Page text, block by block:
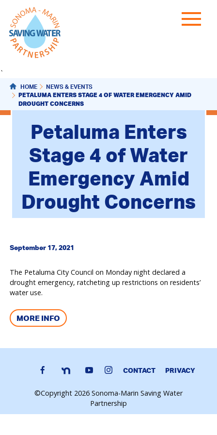
`
HOME NEWS & EVENTS
PETALUMA ENTERS STAGE 4 OF WATER EMERGENCY AMID
DROUGHT CONCERNS
Petaluma Enters
Stage 4 of Water
Emergency Amid
Drought Concerns
September 17, 2021
The Petaluma City Council on Monday night declared a
drought emergency, ratcheting up restrictions on residents’
water use.
MORE INFO
CONTACT PRIVACY
©Copyright 2026 Sonoma-Marin Saving Water
Partnership